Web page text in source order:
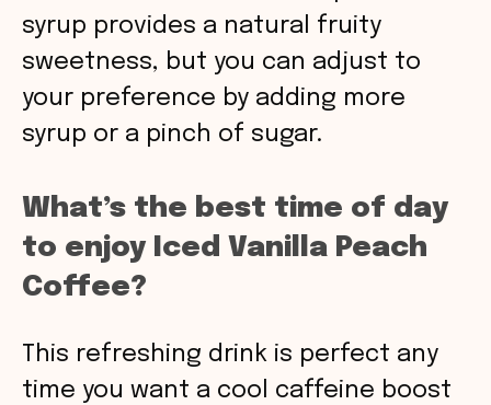
syrup provides a natural fruity
sweetness, but you can adjust to
your preference by adding more
syrup or a pinch of sugar.
What’s the best time of day
to enjoy Iced Vanilla Peach
Coffee?
This refreshing drink is perfect any
time you want a cool caffeine boost